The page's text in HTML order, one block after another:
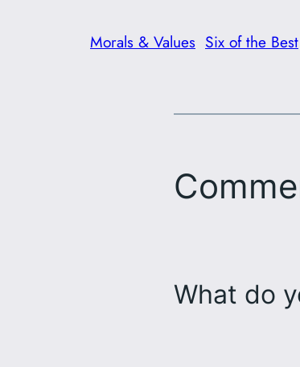
Morals & Values Six of the Best
What do